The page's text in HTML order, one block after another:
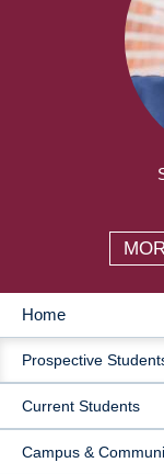
MAIN
Home
Prospective
Current Students
Campus &